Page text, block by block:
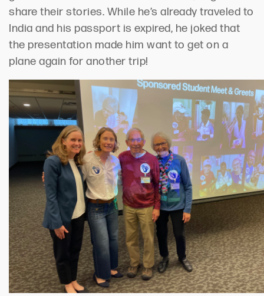
share their stories. While he’s already traveled to
India and his passport is expired, he joked that
the presentation made him want to get on a
plane again for another trip!